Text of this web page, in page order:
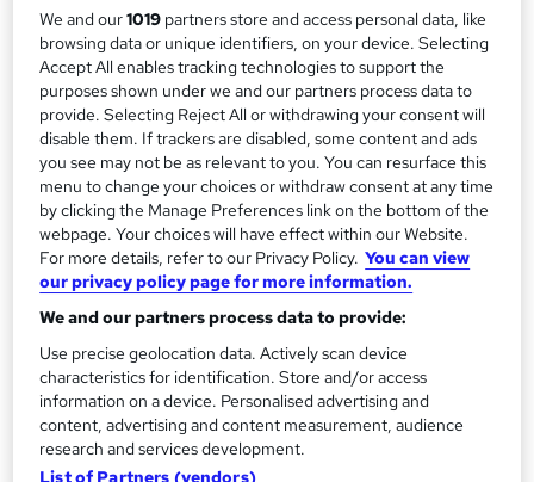
y
Duration
16 months·Self-paced
Qualification
Level 6 Bachelor of Arts (Ba)
Undergraduate What's this?
Additional info
Tutor is available to students
1,278students enquired about this course
A
Enquire now
We and our1019 partners store and access personal data, like
browsing data or unique identifiers, on your device. Selecting
Accept All enables tracking technologies to support the
purposes shown under we and our partners process data to
provide. Selecting Reject All or withdrawing your consent will
disable them. If trackers are disabled, some content and ads
you see may not be as relevant to you. You can resurface this
menu to change your choices or withdraw consent at any time
by clicking the Manage Preferences link on the bottom of the
webpage. Your choices will have effect within our Website.
For more details, refer to our Privacy Policy. You can view
our privacy policy page for more information.
We and our partners process data to provide:
Use precise geolocation data. Actively scan device
characteristics for identification. Store and/or access
information on a device. Personalised advertising and
content, advertising and content measurement, audience
research and services development.
List of Partners (vendors)